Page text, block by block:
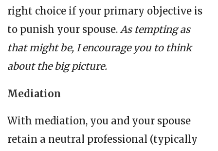
right choice if your primary objective is
to punish your spouse. As tempting as
that might be, I encourage you to think
about the big picture.
Mediation
With mediation, you and your spouse
retain a neutral professional (typically